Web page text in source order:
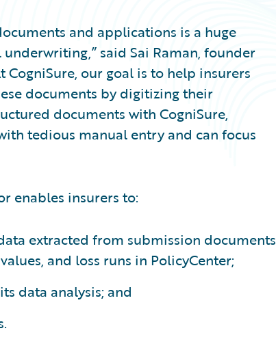
and applications is a huge
said Sai Raman, founder
CogniSure, our goal is to help insurers
documents by digitizing their
documents with CogniSure,
tedious manual entry and can focus
enables insurers to:
extracted from submission documents
and loss runs in PolicyCenter;
data analysis; and